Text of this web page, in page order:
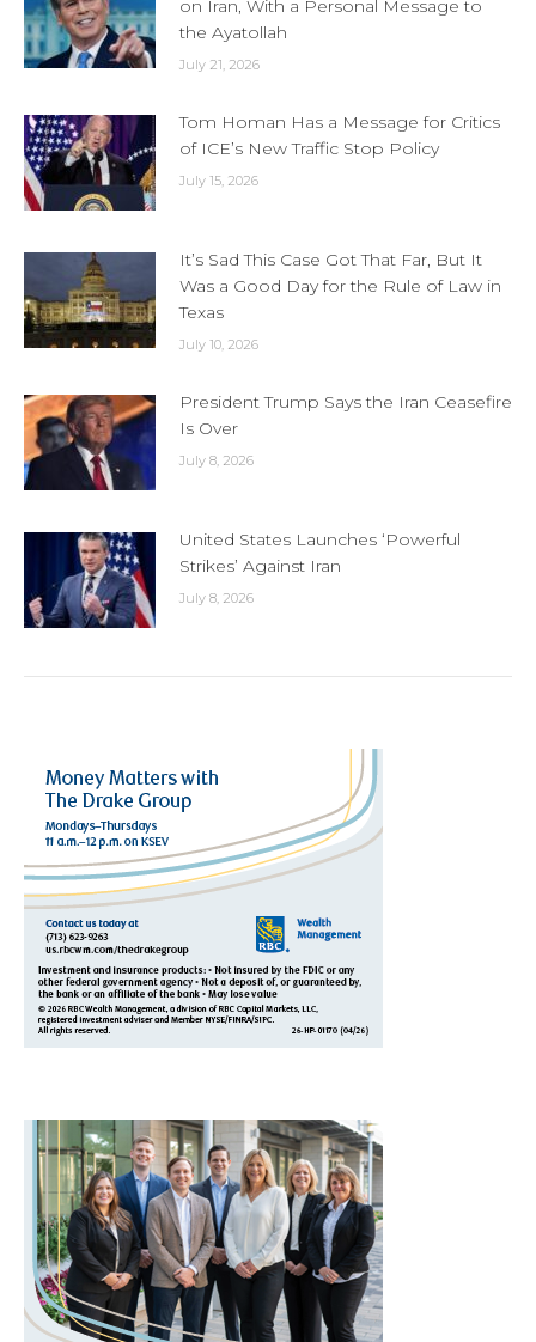
on Iran, With a Personal Message to
the Ayatollah
July 21, 2026
Tom Homan Has a Message for Critics
of ICE’s New Traffic Stop Policy
July 15, 2026
It’s Sad This Case Got That Far, But It
Was a Good Day for the Rule of Law in
Texas
July 10, 2026
President Trump Says the Iran Ceasefire
Is Over
July 8, 2026
United States Launches ‘Powerful
Strikes’ Against Iran
July 8, 2026